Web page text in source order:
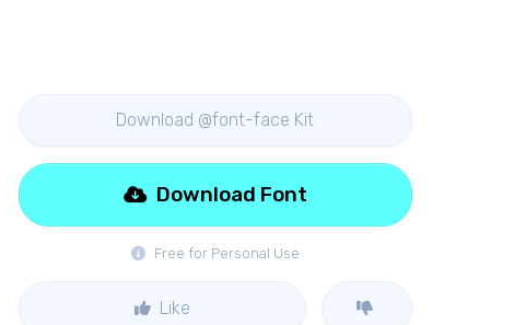
Download @font-face Kit
Free for Personal Use
Download Font
Like